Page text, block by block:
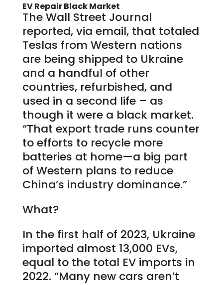
EV Repair Black Market
The Wall Street Journal
reported, via email, that totaled
Teslas from Western nations
are being shipped to Ukraine
and a handful of other
countries, refurbished, and
used in a second life – as
though it were a black market.
“That export trade runs counter
to efforts to recycle more
batteries at home—a big part
of Western plans to reduce
China’s industry dominance.”
What?
In the first half of 2023, Ukraine
imported almost 13,000 EVs,
equal to the total EV imports in
2022. “Many new cars aren’t